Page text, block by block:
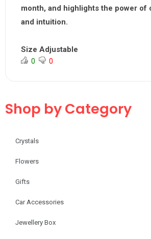
month, and highlights the power of
and intuition.
Size Adjustable
0 0
Shop by Category
Crystals
Flowers
Gifts
Car Accessories
Jewellery Box